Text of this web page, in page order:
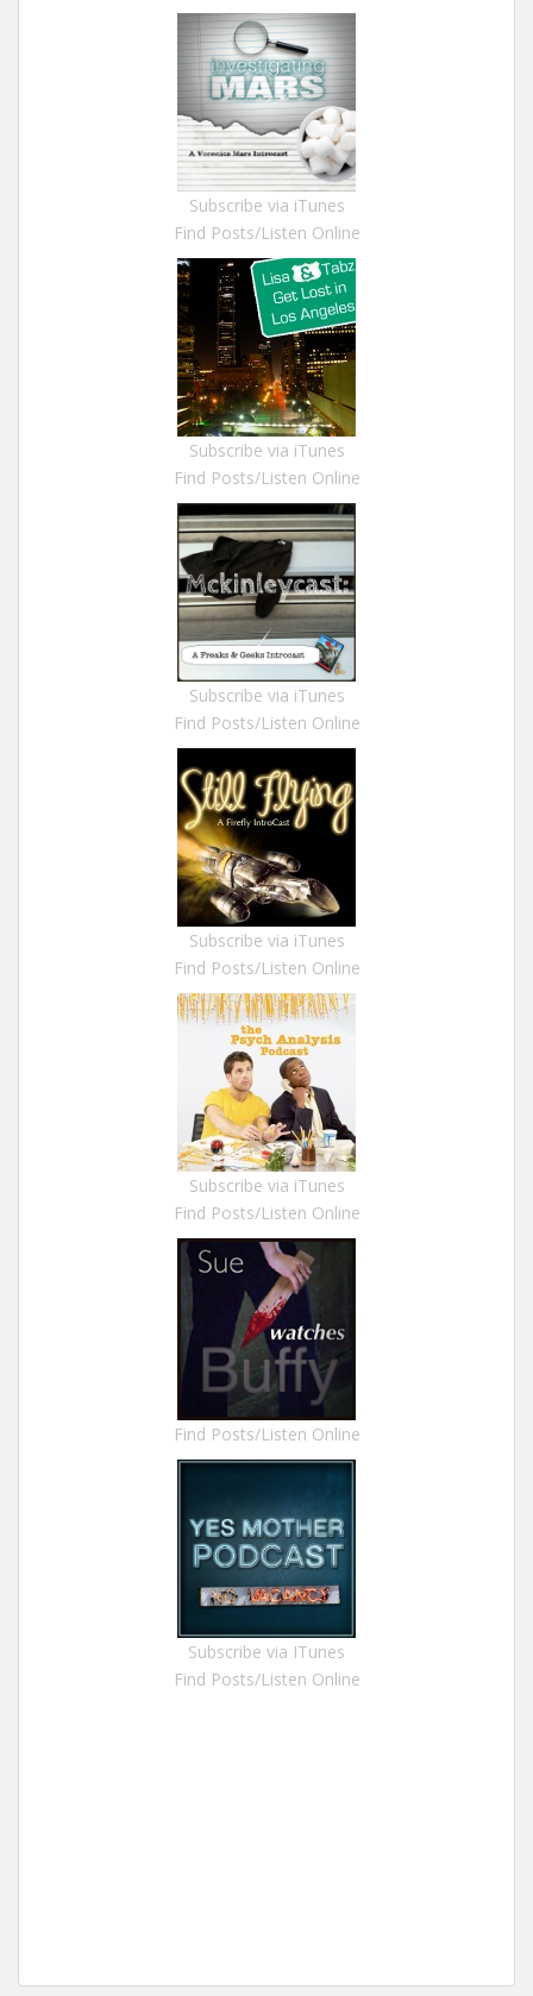
Subscribe via iTunes
Find Posts/Listen Online
Subscribe via iTunes
Find Posts/Listen Online
Subscribe via iTunes
Find Posts/Listen Online
Subscribe via iTunes
Find Posts/Listen Online
Subscribe via iTunes
Find Posts/Listen Online
Find Posts/Listen Online
Subscribe via ITunes
Find Posts/Listen Online